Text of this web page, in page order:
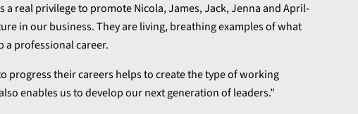
real privilege to promote Nicola, James, Jack, Jenna and April-
in our business. They are living, breathing examples of what
a professional career.
progress their careers helps to create the type of working
enables us to develop our next generation of leaders.”